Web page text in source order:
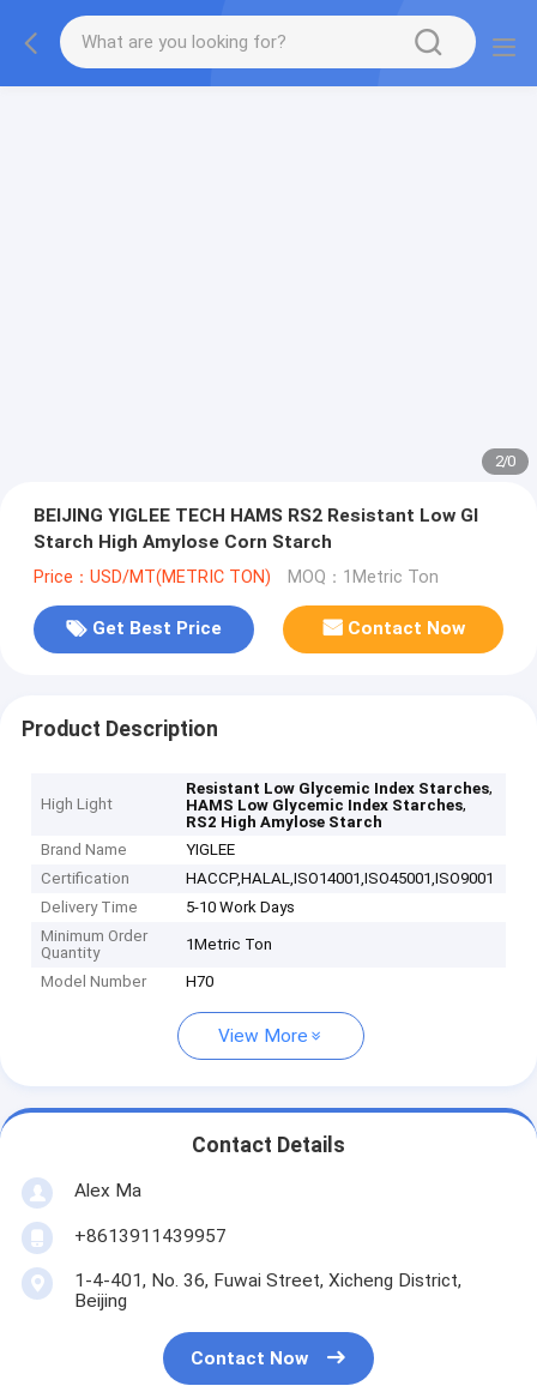
2/0
BEIJING YIGLEE TECH HAMS RS2 Resistant Low GI
Starch High Amylose Corn Starch
Price：USD/MT(METRIC TON) MOQ：1Metric Ton
Get Best Price Contact Now
Product Description
High Light
Resistant Low Glycemic Index Starches,
HAMS Low Glycemic Index Starches,
RS2 High Amylose Starch
Brand Name
YIGLEE
Certification
HACCP,HALAL,ISO14001,ISO45001,ISO9001
Delivery Time
5-10 Work Days
Minimum Order
Quantity
1Metric Ton
Model Number H70
View More
Contact Details
Alex Ma
+8613911439957
1-4-401, No. 36, Fuwai Street, Xicheng District,
Beijing
Contact Now